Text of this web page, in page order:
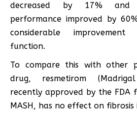
decreased by 17% and
performance improved by
considerable
function.
To compare this with other
drug, resmetirom (Madrigal
recently approved by the
MASH, has no effect on